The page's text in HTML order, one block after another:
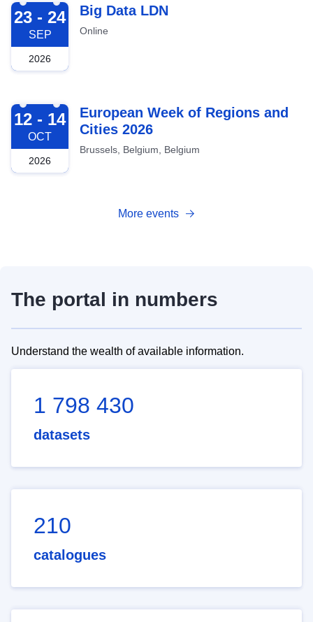
2026-09-23
23 - 24
SEP
2026
Big Data LDN
Online
2026-10-12
12 - 14
OCT
2026
European Week of Regions and
Cities 2026
Brussels, Belgium, Belgium
More events
The portal in numbers
Understand the wealth of available information.
1 798 430
datasets
210
catalogues